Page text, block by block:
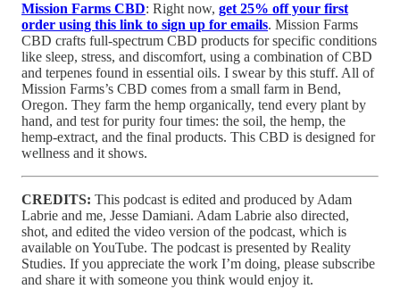
Mission Farms CBD: Right now, get 25% off your first
order using this link to sign up for emails. Mission Farms
CBD crafts full-spectrum CBD products for specific conditions
like sleep, stress, and discomfort, using a combination of CBD
and terpenes found in essential oils. I swear by this stuff. All of
Mission Farms’s CBD comes from a small farm in Bend,
Oregon. They farm the hemp organically, tend every plant by
hand, and test for purity four times: the soil, the hemp, the
hemp-extract, and the final products. This CBD is designed for
wellness and it shows.
CREDITS: This podcast is edited and produced by Adam
Labrie and me, Jesse Damiani. Adam Labrie also directed,
shot, and edited the video version of the podcast, which is
available on YouTube. The podcast is presented by Reality
Studies. If you appreciate the work I’m doing, please subscribe
and share it with someone you think would enjoy it.